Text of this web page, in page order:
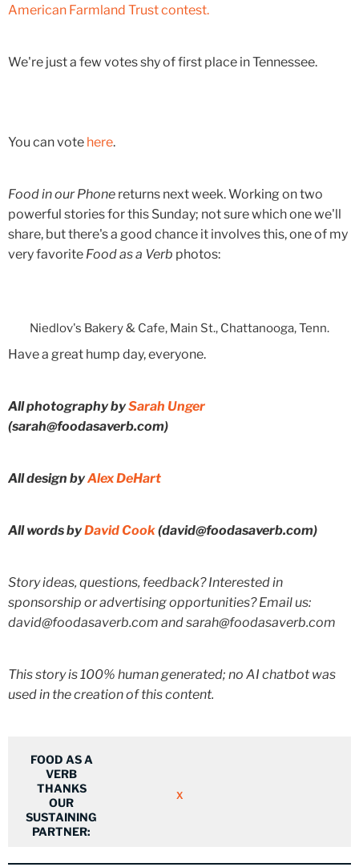
American Farmland Trust contest.
We're just a few votes shy of first place in Tennessee.
You can vote here.
Food in our Phone returns next week. Working on two
powerful stories for this Sunday; not sure which one we'll
share, but there's a good chance it involves this, one of my
very favorite Food as a Verb photos:
Niedlov's Bakery & Cafe, Main St., Chattanooga, Tenn.
Have a great hump day, everyone.
All photography bySarah Unger
(sarah@foodasaverb.com)
All design byAlex DeHart
All words byDavid Cook(david@foodasaverb.com)
Story ideas, questions, feedback? Interested in
sponsorship or advertising opportunities? Email us:
david@foodasaverb.com and sarah@foodasaverb.com
This story is 100% human generated; no AI chatbot was
used in the creation of this content.
FOOD AS A
VERB
THANKS
OUR
SUSTAINING
PARTNER:
X